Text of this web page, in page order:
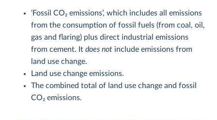
‘Fossil CO2 emissions’, which includes all emissions
from the consumption of fossil fuels (from coal, oil,
gas and flaring) plus direct industrial emissions
from cement. It does not include emissions from
land use change.
Land use change emissions.
The combined total of land use change and fossil
CO2 emissions.